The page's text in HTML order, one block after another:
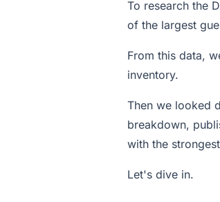
To research the
of the largest
From this data,
inventory.
Then we looked
breakdown,
with the
Let's dive in.